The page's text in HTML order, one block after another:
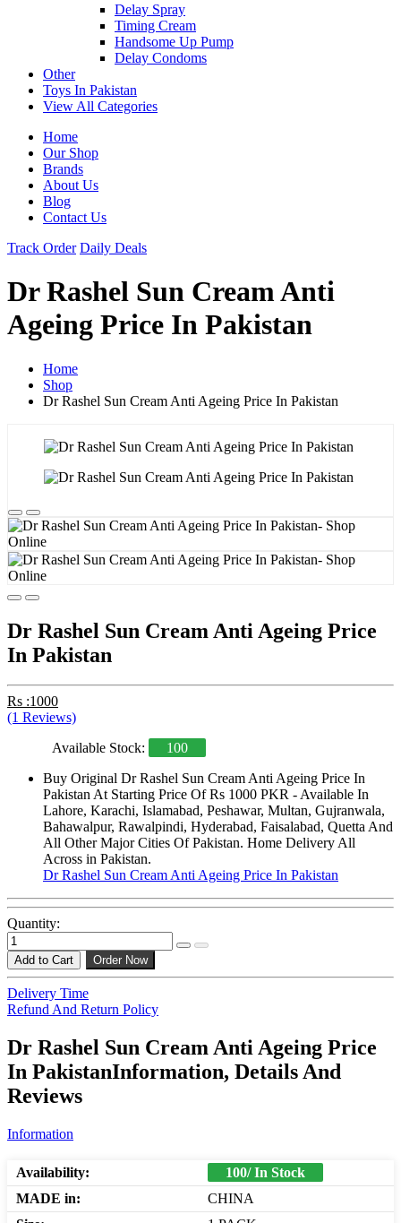
Delay Spray
Timing Cream
Handsome Up Pump
Delay Condoms
Other
Toys In Pakistan
View All Categories
Home
Our Shop
Brands
About Us
Blog
Contact Us
Track Order Daily Deals
Dr Rashel Sun Cream Anti
Ageing Price In Pakistan
Home
Shop
Dr Rashel Sun Cream Anti Ageing Price In Pakistan
Dr Rashel Sun Cream Anti Ageing Price
In Pakistan
Rs :1000
(1 Reviews)
Available Stock:
100
Buy Original Dr Rashel Sun Cream Anti Ageing Price In
Pakistan At Starting Price Of Rs 1000 PKR - Available In
Lahore, Karachi, Islamabad, Peshawar, Multan, Gujranwala,
Bahawalpur, Rawalpindi, Hyderabad, Faisalabad, Quetta And
All Other Major Cities Of Pakistan. Home Delivery All
Across in Pakistan.
Dr Rashel Sun Cream Anti Ageing Price In Pakistan
Quantity:
Add to Cart Order Now
Delivery Time
Refund And Return Policy
Dr Rashel Sun Cream Anti Ageing Price
In PakistanInformation, Details And
Reviews
Information
Availability:
100/ In Stock
MADE in:
CHINA